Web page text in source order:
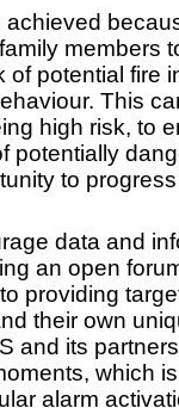
members
of potential fire
This
high risk, to
potentially
to
data and
an open
providing
their own
and its
which
alarm